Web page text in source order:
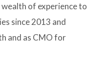
wealth of experience to
since 2013 and
and as CMO for